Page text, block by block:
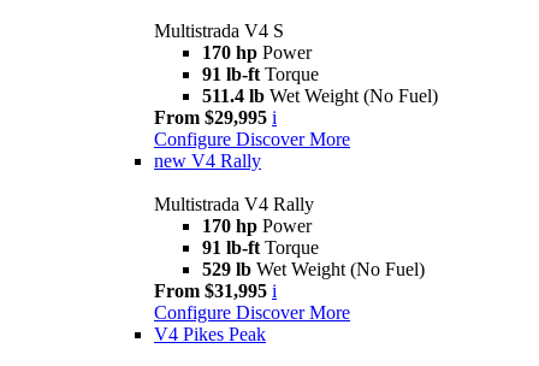
Multistrada V4 S
170 hp Power
91 lb-ft Torque
511.4 lb Wet Weight (No Fuel)
From $29,995 i
Configure Discover More
new V4 Rally
Multistrada V4 Rally
170 hp Power
91 lb-ft Torque
529 lb Wet Weight (No Fuel)
From $31,995 i
Configure Discover More
V4 Pikes Peak